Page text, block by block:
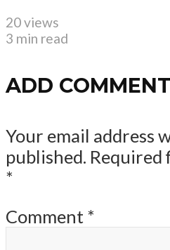
20 views
3 min read
ADD COMMENT
Your email address
published. Required
*
Comment *